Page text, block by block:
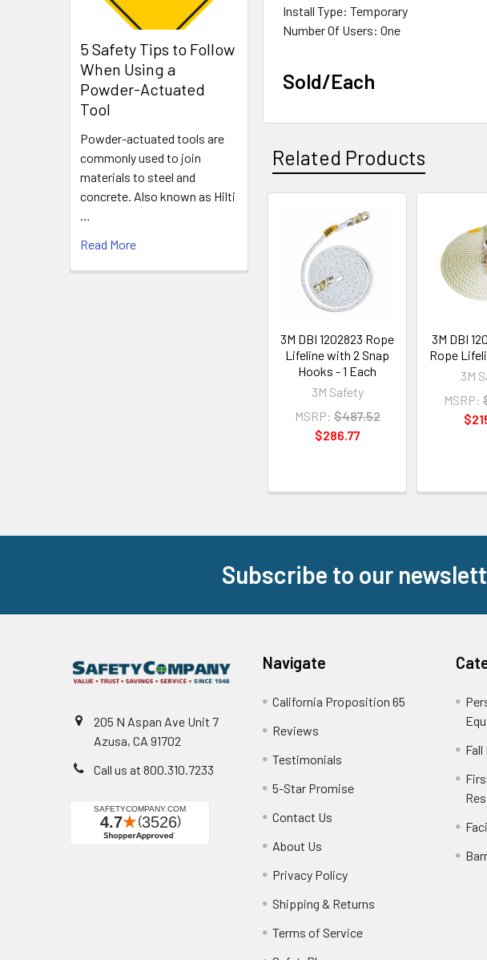
5 Safety Tips to Follow
When Using a
Powder-Actuated
Tool
Powder-actuated tools are
commonly used to join
materials to steel and
concrete. Also known as Hilti
…
Read More
Install Type: Temporary
Number Of Users: One
Sold/Each
Related Products
Related
Products
3M DBI 1202823 Rope
Lifeline with 2 Snap
Hooks - 1 Each
3M Safety
MSRP: $487.52
$286.77
3M DBI
Rope
3M
MSRP:
Subscribe to our
205 N Aspan Ave Unit 7
Azusa, CA 91702
Call us at 800.310.7233
Navigate
California Proposition 65
Reviews
Testimonials
5-Star Promise
Contact Us
About Us
Privacy Policy
Shipping & Returns
Terms of Service